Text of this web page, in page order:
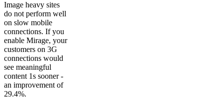
Image heavy sites
do not perform well
on slow mobile
connections. If you
enable Mirage, your
customers on 3G
connections would
see meaningful
content 1s sooner -
an improvement of
29.4%.